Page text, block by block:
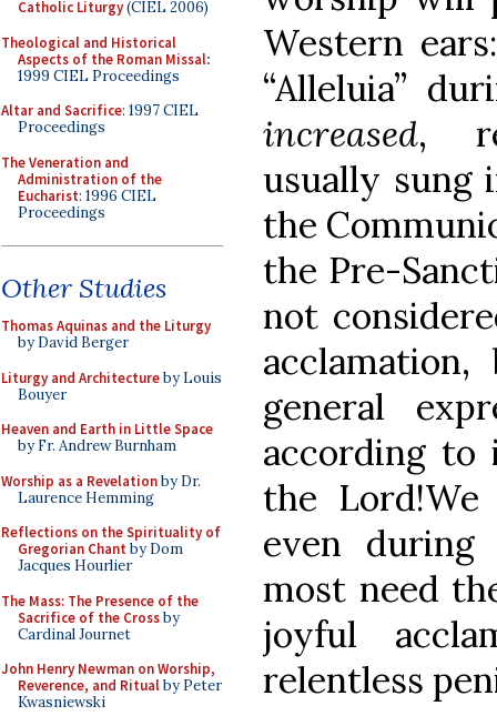
Catholic Liturgy(CIEL 2006)
Theological and Historical
Aspects of the Roman Missal:
1999 CIEL Proceedings
Altar and Sacrifice: 1997 CIEL
Proceedings
The Veneration and
Administration of the
Eucharist: 1996 CIEL
Proceedings
Other Studies
Thomas Aquinas and the Liturgy
by David Berger
Liturgy and Architectureby Louis
Bouyer
Heaven and Earth in Little Space
by Fr. Andrew Burnham
Worship as a Revelationby Dr.
Laurence Hemming
Reflections on the Spirituality of
Gregorian Chant by Dom
Jacques Hourlier
The Mass: The Presence of the
Sacrifice of the Crossby
Cardinal Journet
John Henry Newman on Worship,
Reverence, and Ritualby Peter
Kwasniewski
Western
“Alleluia”
increased,
usually sung
the
the Pre-
not
general
according to
the
even during
most need
joyful
relentless